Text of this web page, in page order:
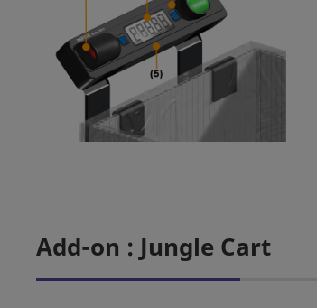
Add-on : Jungle Cart